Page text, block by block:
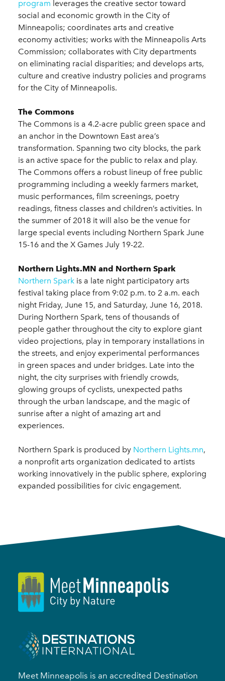
program leverages the creative sector toward
social and economic growth in the City of
Minneapolis; coordinates arts and creative
economy activities; works with the Minneapolis Arts
Commission; collaborates with City departments
on eliminating racial disparities; and develops arts,
culture and creative industry policies and programs
for the City of Minneapolis.
The Commons
The Commons is a 4.2-acre public green space and
an anchor in the Downtown East area’s
transformation. Spanning two city blocks, the park
is an active space for the public to relax and play.
The Commons offers a robust lineup of free public
programming including a weekly farmers market,
music performances, film screenings, poetry
readings, fitness classes and children’s activities. In
the summer of 2018 it will also be the venue for
large special events including Northern Spark June
15-16 and the X Games July 19-22.
Northern Lights.MN and Northern Spark
Northern Spark is a late night participatory arts
festival taking place from 9:02 p.m. to 2 a.m. each
night Friday, June 15, and Saturday, June 16, 2018.
During Northern Spark, tens of thousands of
people gather throughout the city to explore giant
video projections, play in temporary installations in
the streets, and enjoy experimental performances
in green spaces and under bridges. Late into the
night, the city surprises with friendly crowds,
glowing groups of cyclists, unexpected paths
through the urban landscape, and the magic of
sunrise after a night of amazing art and
experiences.
Northern Spark is produced by Northern Lights.mn,
a nonprofit arts organization dedicated to artists
working innovatively in the public sphere, exploring
expanded possibilities for civic engagement.
Meet Minneapolis is an accredited Destination